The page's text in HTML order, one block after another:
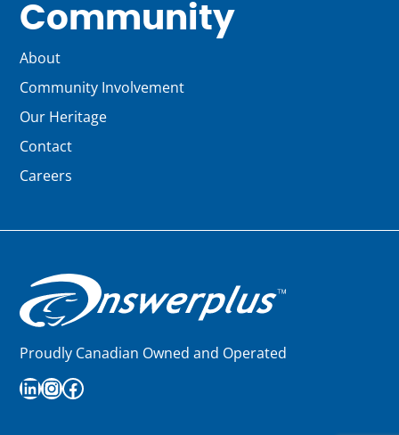
Community
About
Community Involvement
Our Heritage
Contact
Careers
Proudly Canadian Owned and Operated
LinkedIn
Instagram
Facebook